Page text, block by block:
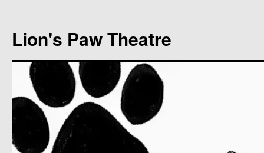
Lion's Paw Theatre